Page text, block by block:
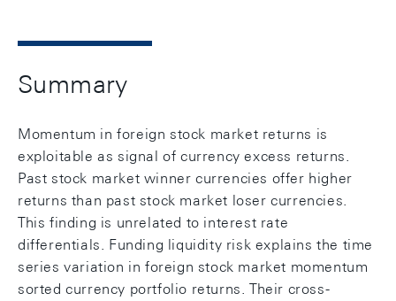
Summary
Momentum in foreign stock market returns is
exploitable as signal of currency excess returns.
Past stock market winner currencies offer higher
returns than past stock market loser currencies.
This finding is unrelated to interest rate
differentials. Funding liquidity risk explains the time
series variation in foreign stock market momentum
sorted currency portfolio returns. Their cross-